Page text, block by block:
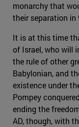
monarchy that
their separation in
It is at this time
of Israel, who will
the rule of other
Babylonian, and
existence under
Pompey
ending the
AD, though, with